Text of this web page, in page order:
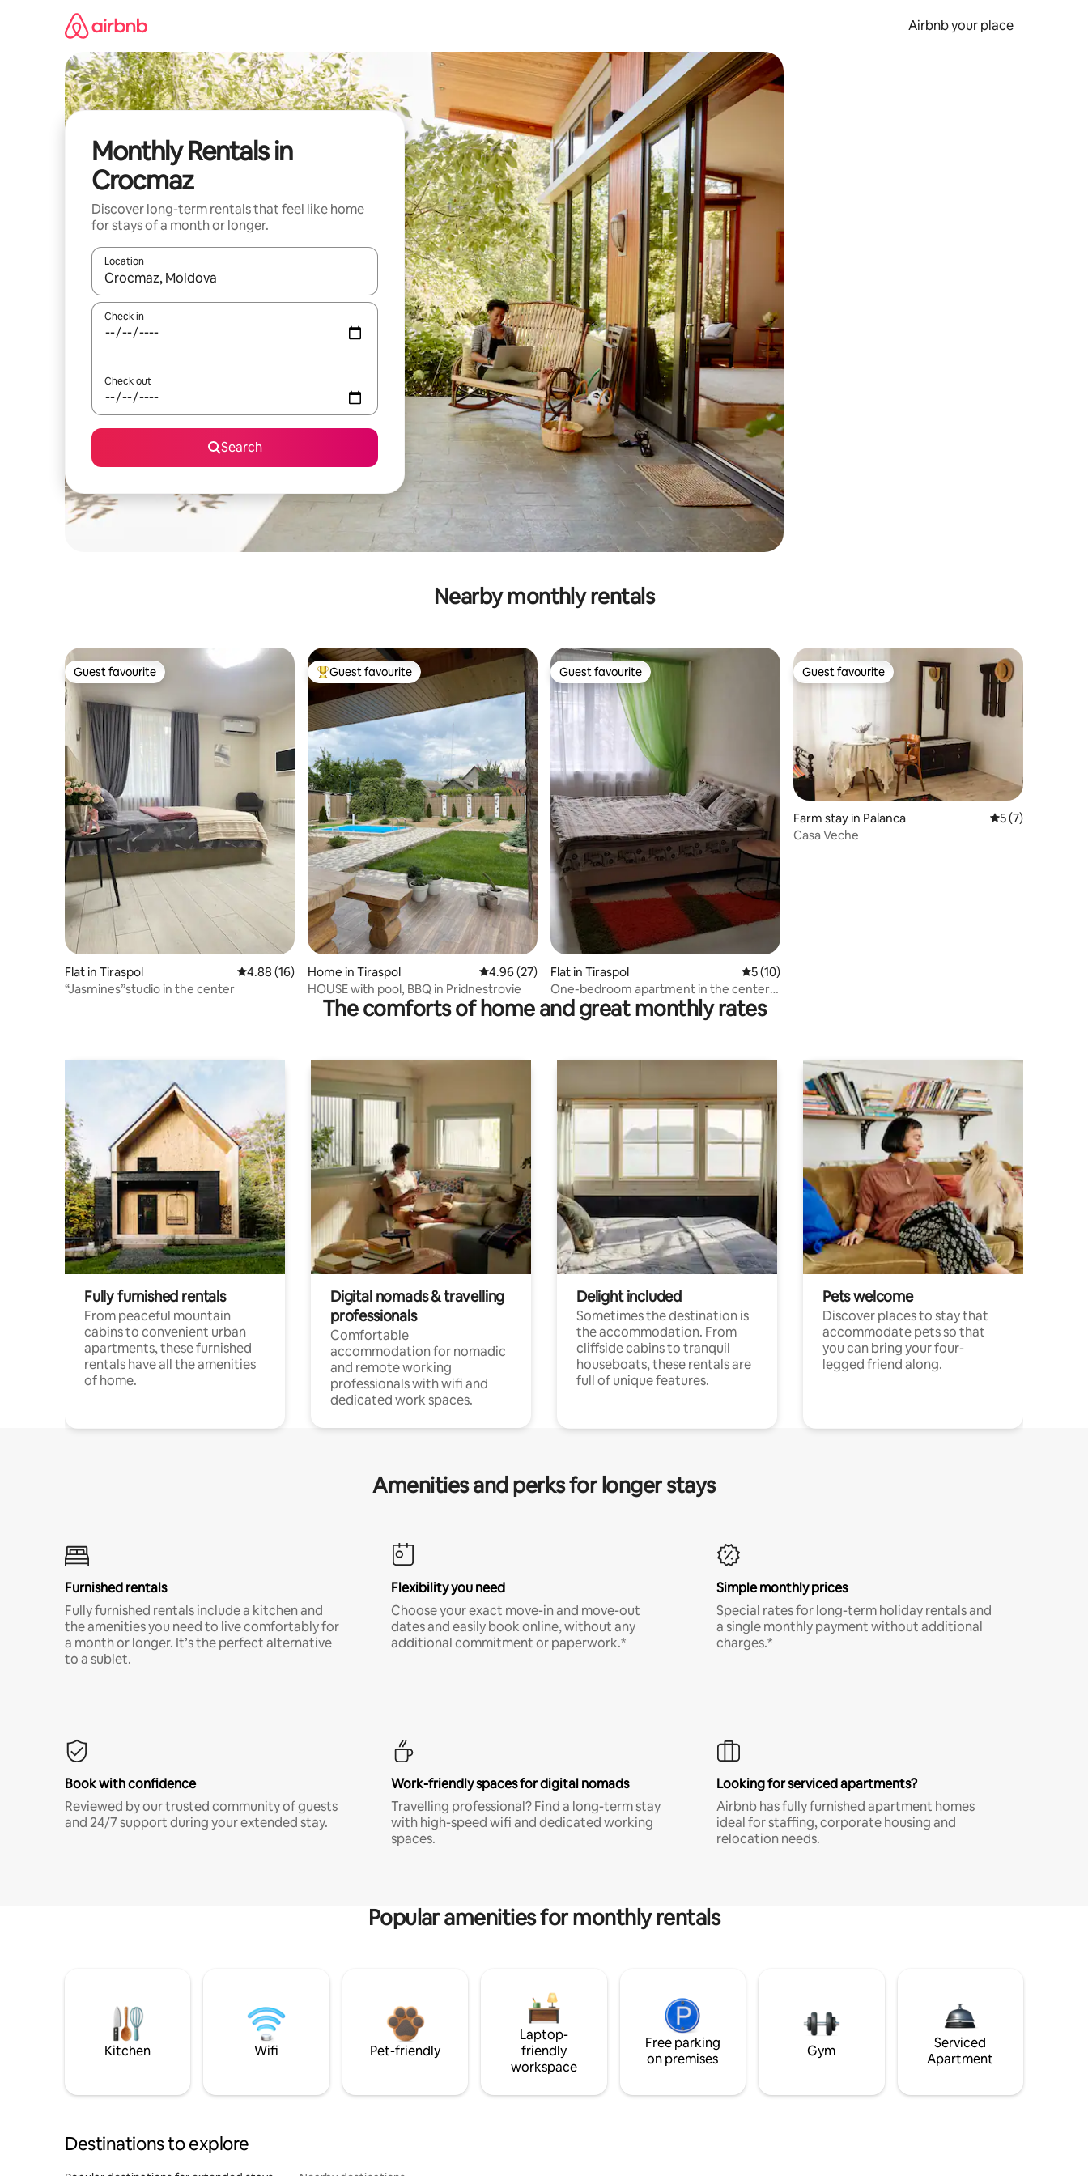
Airbnb your place
Monthly Rentals in
Crocmaz
Discover long-term rentals that feel like home
for stays of a month or longer.
Location
When results are available, navigate with the up and down arrow keys or explore by touch or swipe gestures.
Check in
Check out
Search
Nearby monthly rentals
Guest favourite
Guest favourite
Flat in Tiraspol 4.88 out of 5 average rating, 16 reviews
4.88 (16)
“Jasmines”studio in the center
Top guest favourite
Guest favourite
Home in Tiraspol 4.96 out of 5 average rating, 27 reviews
4.96 (27)
HOUSE with pool, BBQ in Pridnestrovie
Guest favourite
Guest favourite
Flat in Tiraspol 5 out of 5 average rating, 10 reviews
5 (10)
One-bedroom apartment in the center
of Tiraspol!
Guest favourite
Guest favourite
Farm stay in Palanca 5 out of 5
5 (7)
Casa Veche
The comforts of home and great monthly rates
Fully furnished rentals
From peaceful mountain
cabins to convenient urban
apartments, these furnished
rentals have all the amenities
of home.
Digital nomads & travelling
professionals
Comfortable
accommodation for nomadic
and remote working
professionals with wifi and
dedicated work spaces.
Delight included
Sometimes the destination is
the accommodation. From
cliffside cabins to tranquil
houseboats, these rentals are
full of unique features.
Pets welcome
Discover places to stay that
accommodate pets so that
you can bring your four-
legged friend along.
Amenities and perks for longer stays
Furnished rentals
Fully furnished rentals include a kitchen and
the amenities you need to live comfortably for
a month or longer. It’s the perfect alternative
to a sublet.
Flexibility you need
Choose your exact move-in and move-out
dates and easily book online, without any
additional commitment or paperwork.*
Simple monthly prices
Special rates for long-term holiday rentals and
a single monthly payment without additional
charges.*
Book with confidence
Reviewed by our trusted community of guests
and 24/7 support during your extended stay.
Work-friendly spaces for digital nomads
Travelling professional? Find a long-term stay
with high-speed wifi and dedicated working
spaces.
Looking for serviced apartments?
Airbnb has fully furnished apartment homes
ideal for staffing, corporate housing and
relocation needs.
Popular amenities for monthly rentals
Kitchen Wifi Pet-friendly
Laptop-
friendly
workspace
Free parking
on premises
Gym
Serviced
Apartment
Destinations to explore